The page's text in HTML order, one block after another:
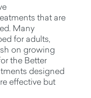
that are
Many
for adults,
on growing
the Better
designed
effective but